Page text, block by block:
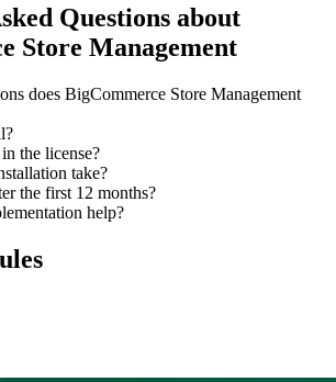
Questions about
Store Management
does BigCommerce Store Management
the license?
take?
the first 12 months?
help?